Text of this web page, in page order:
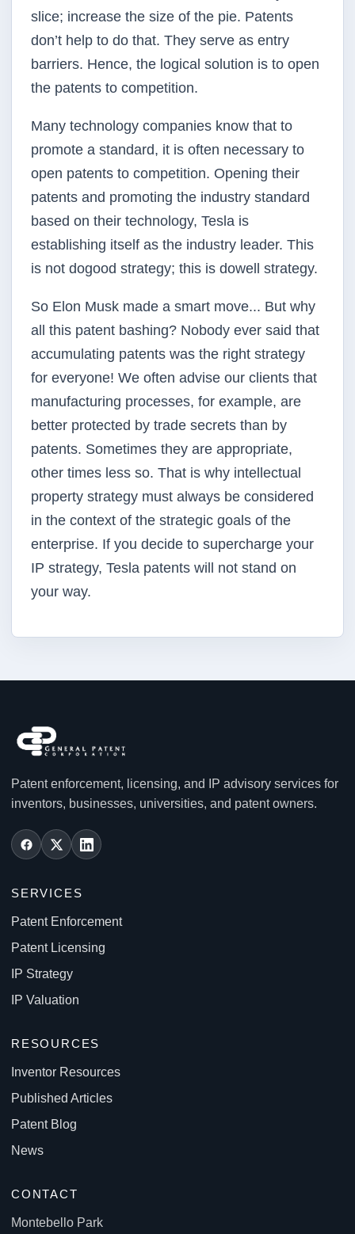
slice; increase the size of the pie. Patents
don’t help to do that. They serve as entry
barriers. Hence, the logical solution is to open
the patents to competition.
Many technology companies know that to
promote a standard, it is often necessary to
open patents to competition. Opening their
patents and promoting the industry standard
based on their technology, Tesla is
establishing itself as the industry leader. This
is not do­good strategy; this is do­well strategy.
So Elon Musk made a smart move... But why
all this patent bashing? Nobody ever said that
accumulating patents was the right strategy
for everyone! We often advise our clients that
manufacturing processes, for example, are
better protected by trade secrets than by
patents. Sometimes they are appropriate,
other times less so. That is why intellectual
property strategy must always be considered
in the context of the strategic goals of the
enterprise. If you decide to supercharge your
IP strategy, Tesla patents will not stand on
your way.
Patent enforcement, licensing, and IP advisory services for
inventors, businesses, universities, and patent owners.
SERVICES
Patent Enforcement
Patent Licensing
IP Strategy
IP Valuation
RESOURCES
Inventor Resources
Published Articles
Patent Blog
News
CONTACT
Montebello Park